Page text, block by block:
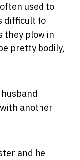
used to
difficult to
they plow in
pretty bodily,
another
and he